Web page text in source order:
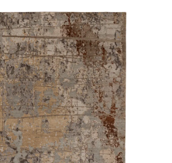
was:
$1,107.00.
is:
$575.00.